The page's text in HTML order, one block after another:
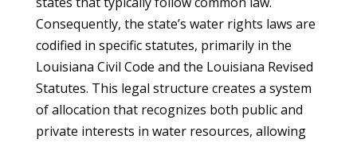
Consequently, the state’s water rights laws are
codified in specific statutes, primarily in the
Louisiana Civil Code and the Louisiana Revised
Statutes. This legal structure creates a system
of allocation that recognizes both public and
private interests in water resources, allowing